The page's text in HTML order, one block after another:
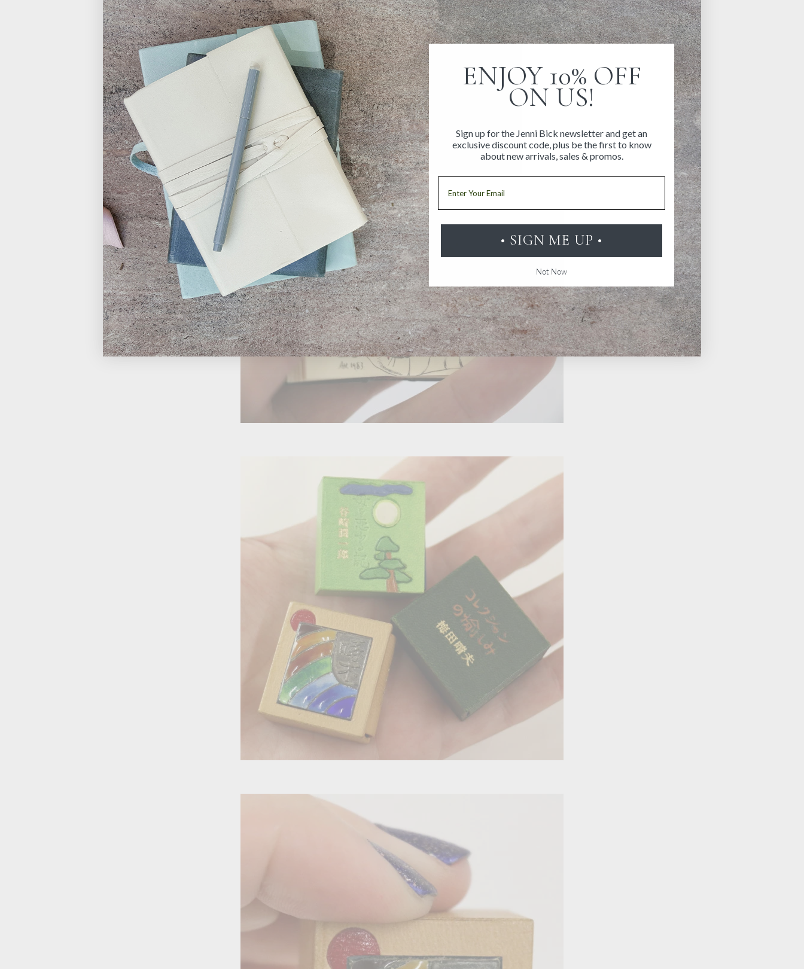
ENJOY 10% OFF
ON US!
Sign up for the Jenni Bick newsletter and get an
exclusive discount code, plus be the first to know
about new arrivals, sales & promos.
• SIGN ME UP •
Not Now